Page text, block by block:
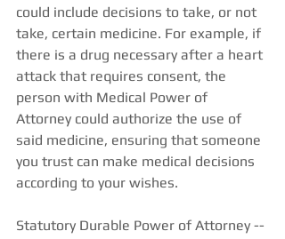
could include decisions to take, or not
take, certain medicine. For example, if
there is a drug necessary after a heart
attack that requires consent, the
person with Medical Power of
Attorney could authorize the use of
said medicine, ensuring that someone
you trust can make medical decisions
according to your wishes.
Statutory Durable Power of Attorney --